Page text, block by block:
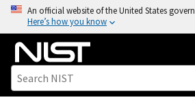
o
An official website of the United States
Here’s how you know